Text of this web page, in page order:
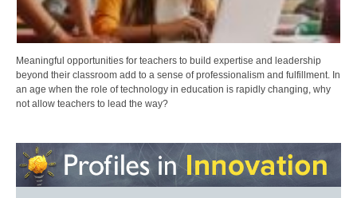
Meaningful opportunities for teachers to build expertise and leadership
beyond their classroom add to a sense of professionalism and fulfillment. In
an age when the role of technology in education is rapidly changing, why
not allow teachers to lead the way?